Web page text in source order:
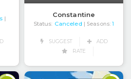
|
Constantine
Status: Canceled | Seasons: 1
SUGGEST
ADD
RATE